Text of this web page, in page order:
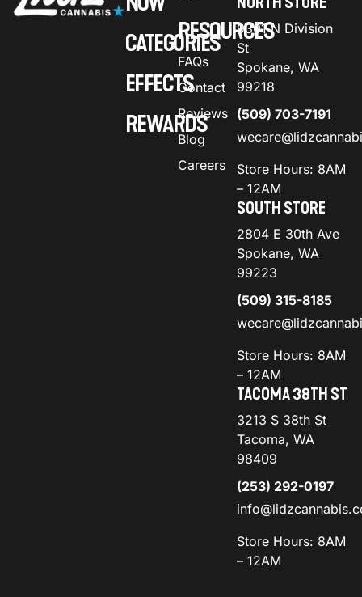
CATEGORIES
EFFECTS
REWARDS
RESOURCES
FAQs
Contact
Reviews
Blog
Careers
9301 N Division
St
Spokane, WA
99218
(509) 703-7191
Store Hours: 8AM
– 12AM
SOUTH STORE
2804 E 30th Ave
Spokane, WA
99223
(509) 315-8185
Store Hours: 8AM
– 12AM
TACOMA 38TH ST
3213 S 38th St
Tacoma, WA
98409
(253) 292-0197
Store Hours: 8AM
– 12AM